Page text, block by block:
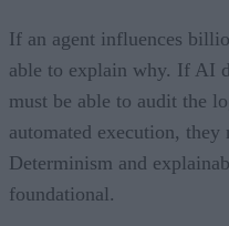
If an agent influences
able to explain why. If AI
must be able to audit the
automated execution, they
Determinism and
foundational.